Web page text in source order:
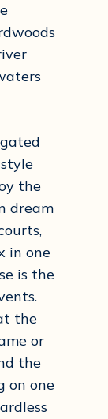
the
dream
in one
is the
the
or
the
on one